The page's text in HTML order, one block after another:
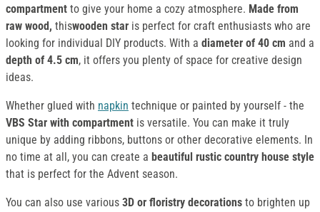
compartment to give your home a cozy atmosphere. Made from
raw wood, thiswooden star is perfect for craft enthusiasts who are
looking for individual DIY products. With a diameter of 40 cm and a
depth of 4.5 cm, it offers you plenty of space for creative design
ideas.
Whether glued with napkin technique or painted by yourself - the
VBS Star with compartment is versatile. You can make it truly
unique by adding ribbons, buttons or other decorative elements. In
no time at all, you can create a beautiful rustic country house style
that is perfect for the Advent season.
You can also use various 3D or floristry decorations to brighten up